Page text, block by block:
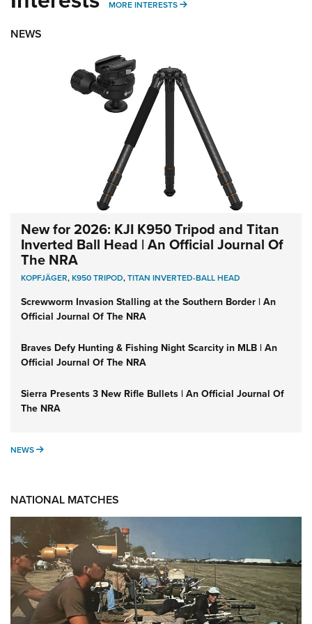
MORE INTERESTS MORE INTERESTS
NEWS
New for 2026: KJI K950 Tripod and Titan
Inverted Ball Head | An Official Journal Of
The NRA
KOPFJÄGER,K950 TRIPOD,TITAN INVERTED-BALL HEAD
Screwworm Invasion Stalling at the Southern Border | An
Official Journal Of The NRA
Braves Defy Hunting & Fishing Night Scarcity in MLB | An
Official Journal Of The NRA
Sierra Presents 3 New Rifle Bullets | An Official Journal Of
The NRA
NEWS NEWS
NATIONAL MATCHES